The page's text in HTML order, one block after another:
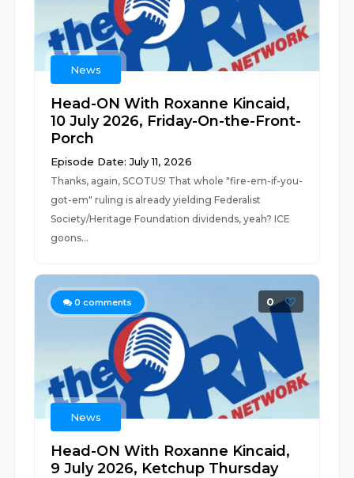
News
Head-ON With Roxanne Kincaid,
10 July 2026, Friday-On-the-Front-
Porch
Episode Date: July 11, 2026
Thanks, again, SCOTUS! That whole "fire-em-if-you-
got-em" ruling is already yielding Federalist
Society/Heritage Foundation dividends, yeah? ICE
goons...
0 comments 0
News
Head-ON With Roxanne Kincaid,
9 July 2026, Ketchup Thursday